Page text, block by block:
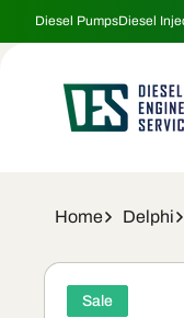
Skip To
Diesel PumpsDiesel
Home Delphi
Skip To
Product
Information
Sale